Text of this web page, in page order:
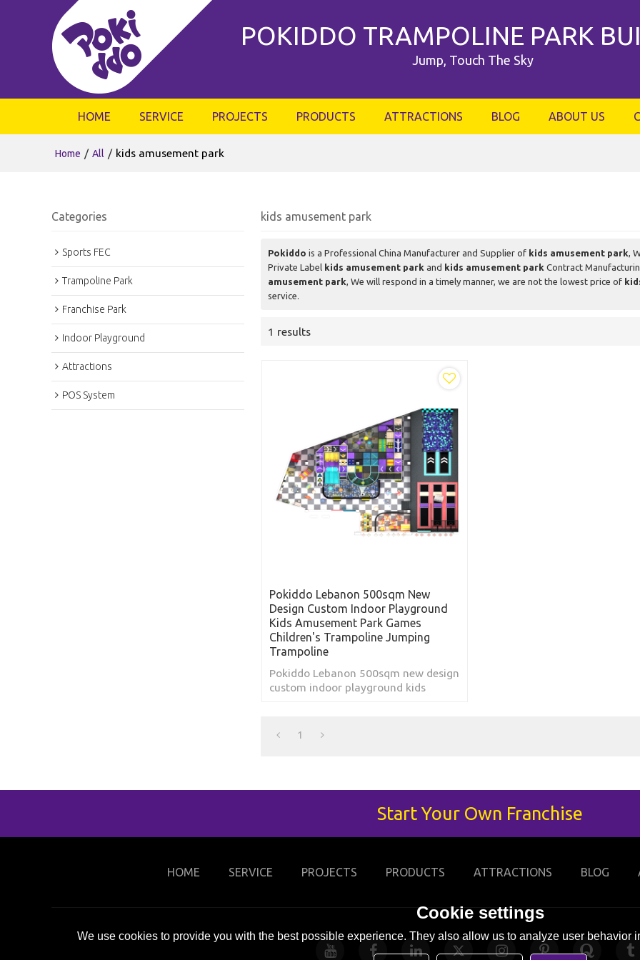
POKIDDO TRAMPOLINE PARK
Jump, Touch The Sky
HOME SERVICE PROJECTS PRODUCTS ATTRACTIONS BLOG ABOUT US
Home / All / kids amusement park
Categories
Sports FEC
Trampoline Park
Franchise Park
Indoor Playground
Attractions
POS System
kids amusement park
Pokiddo is a Professional China Manufacturer and Supplier of kids amusement park,
Private Label kids amusement park and kids amusement park Contract
amusement park, We will respond in a timely manner, we are not the lowest price of
service.
1 results
Pokiddo Lebanon 500sqm New
Design Custom Indoor Playground
Kids Amusement Park Games
Children's Trampoline Jumping
Trampoline
Pokiddo Lebanon 500sqm new design
custom indoor playground kids
1
Start Your Own Franchise
HOME SERVICE PROJECTS PRODUCTS ATTRACTIONS BLOG
Cookie settings
We use cookies to provide you with the best possible experience. They also allow us to analyze user behavior